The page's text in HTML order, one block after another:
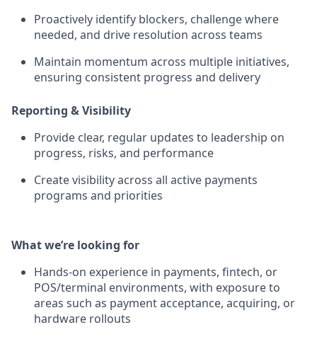
Proactively identify blockers, challenge where
needed, and drive resolution across teams
Maintain momentum across multiple initiatives,
ensuring consistent progress and delivery
Reporting & Visibility
Provide clear, regular updates to leadership on
progress, risks, and performance
Create visibility across all active payments
programs and priorities
What we’re looking for
Hands-on experience in payments, fintech, or
POS/terminal environments, with exposure to
areas such as payment acceptance, acquiring, or
hardware rollouts